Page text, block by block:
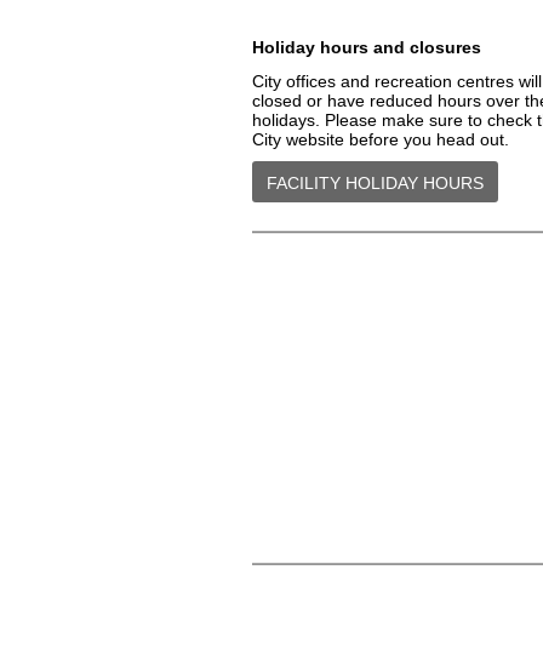
Holiday hours and closures
City offices and recreation centres
closed or have reduced hours over
holidays. Please make sure to check
City website before you head out.
FACILITY HOLIDAY HOURS